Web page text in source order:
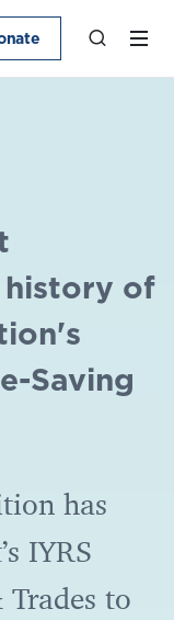
history of
Saving
has
IYRS
to